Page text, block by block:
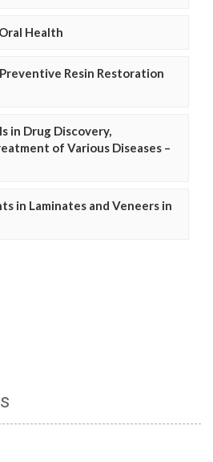
Health
Resin Restoration
in Drug Discovery,
of Various Diseases –
in Laminates and Veneers in